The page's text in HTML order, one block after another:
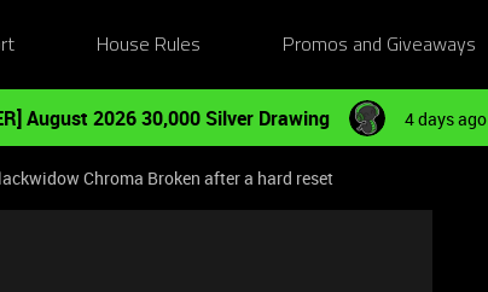
House Rules Promos and Giveaways
August 2026 30,000 Silver Drawing 4 days ago
Chroma Broken after a hard reset